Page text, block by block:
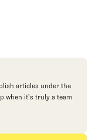
articles under the
when it's truly a team